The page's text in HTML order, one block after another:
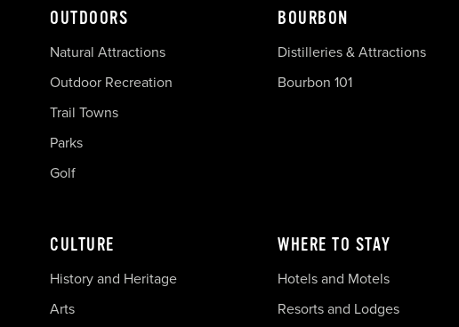
OUTDOORS
Natural Attractions
Outdoor Recreation
Trail Towns
Parks
Golf
BOURBON
Distilleries & Attractions
Bourbon 101
CULTURE
History and Heritage
Arts
WHERE TO STAY
Hotels and Motels
Resorts and Lodges